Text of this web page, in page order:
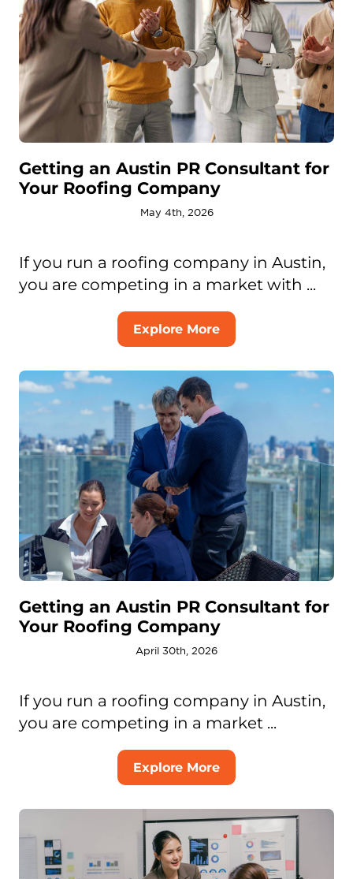
Getting an Austin PR Consultant for
Your Roofing Company
May 4th, 2026
If you run a roofing company in Austin,
you are competing in a market with ...
Explore More
Getting an Austin PR Consultant for
Your Roofing Company
April 30th, 2026
If you run a roofing company in Austin,
you are competing in a market ...
Explore More